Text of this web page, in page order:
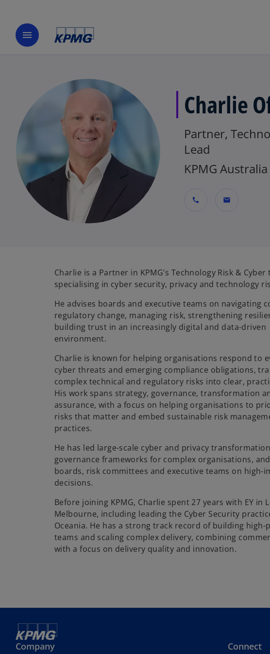
menu
Charlie
Partner,
Lead
KPMG Australia
call mail
Charlie is a Partner in KPMG’s Technology Risk & Cyber
specialising in cyber security, privacy and technology
He advises boards and executive teams on navigating
regulatory change, managing risk, strengthening
building trust in an increasingly digital and data-driven
environment.
Charlie is known for helping organisations respond to
cyber threats and emerging compliance obligations,
complex technical and regulatory risks into clear,
His work spans strategy, governance, transformation
assurance, with a focus on helping organisations to
risks that matter and embed sustainable risk
practices.
He has led large-scale cyber and privacy
governance frameworks for complex organisations,
boards, risk committees and executive teams on high-
decisions.
Before joining KPMG, Charlie spent 27 years with EY in
Melbourne, including leading the Cyber Security
Oceania. He has a strong track record of building
teams and scaling complex delivery, combining
with a focus on delivery quality and innovation.
Company Connect